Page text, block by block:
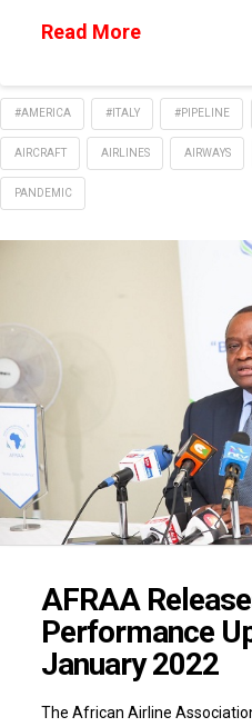
Read More
#AMERICA #ITALY #PIPELINE
AIRCRAFT AIRLINES AIRWAYS
PANDEMIC
AFRAA
Performance
January 2022
The African Airline